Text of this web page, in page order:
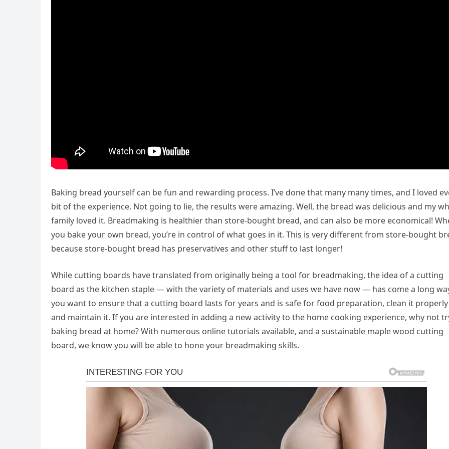
Baking bread yourself can be fun and rewarding process. I’ve done that many many times, and I loved
bit of the experience. Not going to lie, the results were amazing. Well, the bread was delicious and my
family loved it. Breadmaking is healthier than store-bought bread, and can also be more economical!
you bake your own bread, you’re in control of what goes in it. This is very different from store-bought
because store-bought bread has preservatives and other stuff to last longer!
While cutting boards have translated from originally being a tool for breadmaking, the idea of a cutting
board as the kitchen staple — with the variety of materials and uses we have now — has come a long
you want to ensure that a cutting board lasts for years and is safe for food preparation, clean it properly
and maintain it. If you are interested in adding a new activity to the home cooking experience, why not
baking bread at home? With numerous online tutorials available, and a sustainable maple wood cutting
board, we know you will be able to hone your breadmaking skills.